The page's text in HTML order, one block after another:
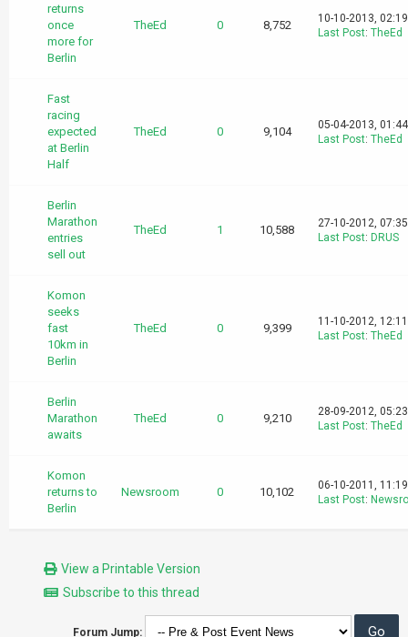
returns
once
more for
Berlin
TheEd 0 8,752
10-10-2013,
Last Post: TheEd
Fast
racing
expected
at Berlin
Half
TheEd 0 9,104
05-04-2013,
Last Post: TheEd
Berlin
Marathon
entries
sell out
TheEd 1 10,588
27-10-2012,
Last Post: DRUS
Komon
seeks
fast
10km in
Berlin
TheEd 0 9,399
11-10-2012,
Last Post: TheEd
Berlin
Marathon
awaits
TheEd 0 9,210
28-09-2012,
Last Post: TheEd
Komon
returns to
Berlin
Newsroom 0 10,102
06-10-2011,
Last Post:
View a Printable Version
Subscribe to this thread
Forum Jump: